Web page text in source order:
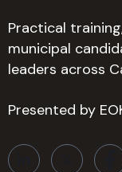
Practical
municipal
leaders across
Presented by